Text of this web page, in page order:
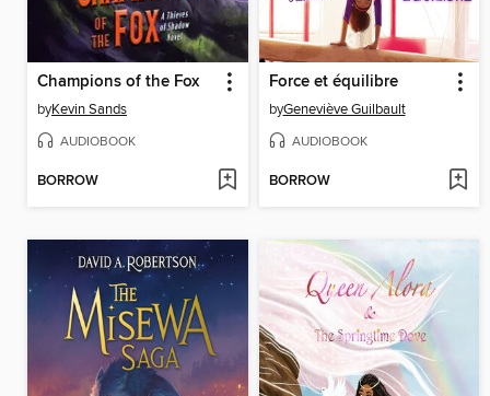
Champions of the Fox
byKevin Sands
AUDIOBOOK
BORROW
Force et équilibre
byGeneviève Guilbault
AUDIOBOOK
BORROW